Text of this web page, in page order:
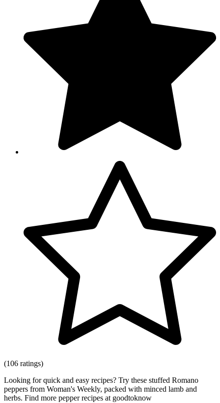
(106 ratings)
Looking for quick and easy recipes? Try these stuffed Romano
peppers from Woman's Weekly, packed with minced lamb and
herbs. Find more pepper recipes at goodtoknow